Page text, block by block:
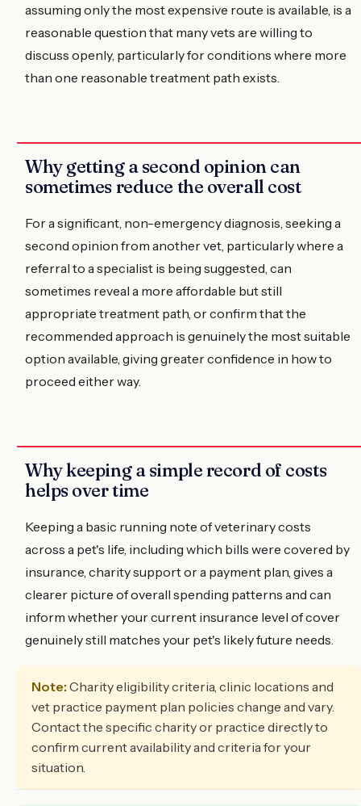
assuming only the most expensive route is available, is a
reasonable question that many vets are willing to
discuss openly, particularly for conditions where more
than one reasonable treatment path exists.
Why getting a second opinion can
sometimes reduce the overall cost
For a significant, non-emergency diagnosis, seeking a
second opinion from another vet, particularly where a
referral to a specialist is being suggested, can
sometimes reveal a more affordable but still
appropriate treatment path, or confirm that the
recommended approach is genuinely the most suitable
option available, giving greater confidence in how to
proceed either way.
Why keeping a simple record of costs
helps over time
Keeping a basic running note of veterinary costs
across a pet's life, including which bills were covered by
insurance, charity support or a payment plan, gives a
clearer picture of overall spending patterns and can
inform whether your current insurance level of cover
genuinely still matches your pet's likely future needs.
Note: Charity eligibility criteria, clinic locations and
vet practice payment plan policies change and vary.
Contact the specific charity or practice directly to
confirm current availability and criteria for your
situation.